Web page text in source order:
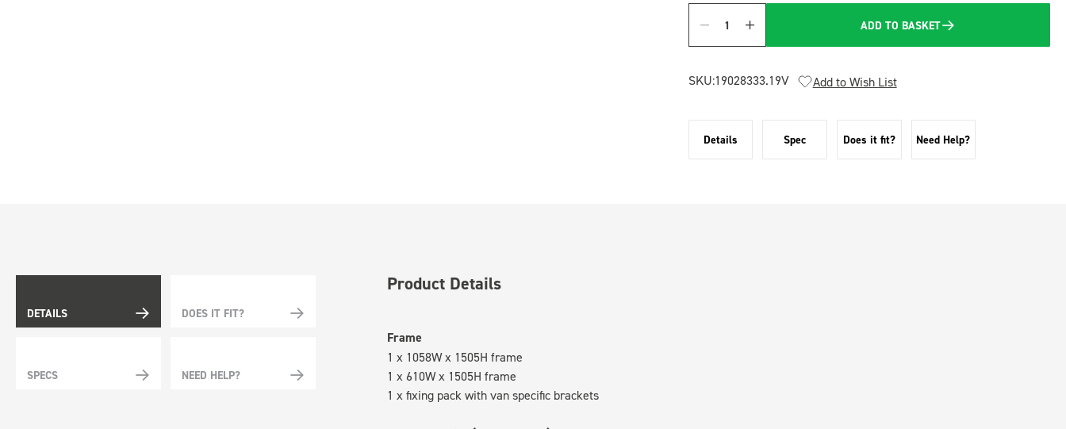
Quantity
ADD TO BASKET
SKU:19028333.19V Add to Wish List
Details Spec Does it fit? Need Help?
DETAILS DOES IT FIT?
SPECS NEED HELP?
Product Details
Frame
1 x 1058W x 1505H frame
1 x 610W x 1505H frame
1 x fixing pack with van specific brackets